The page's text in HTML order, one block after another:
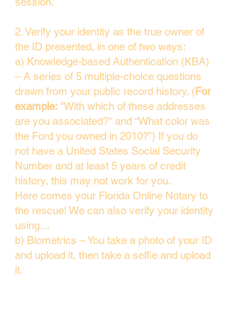
2. Verify your identity as the true owner of
the ID presented, in one of two ways:
a) Knowledge-based Authentication (KBA)
– A series of 5 multiple-choice questions
drawn from your public record history. (For
example: "With which of these addresses
are you associated?" and “What color was
the Ford you owned in 2010?”) If you do
not have a United States Social Security
Number and at least 5 years of credit
history, this may not work for you.
Here comes your Florida Online Notary to
the rescue! We can also verify your identity
using…
b) Biometrics – You take a photo of your ID
and upload it, then take a selfie and upload
it.